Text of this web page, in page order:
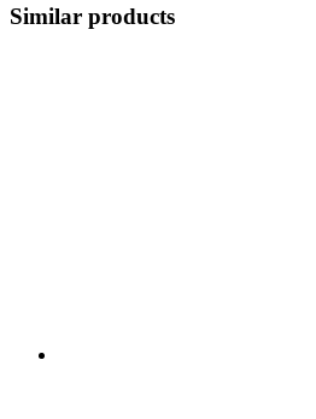
Similar products